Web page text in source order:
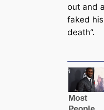
out and
faked
deаtһ”.